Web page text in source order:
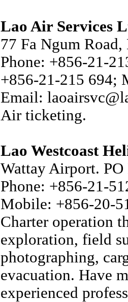
Lao Air Services
77 Fa Ngum
Phone: +856-21-
+856-21-215 694;
Email:
Air ticketing.
Lao Westcoast
Wattay Airport.
Phone: +856-21-
Mobile: +856-20-
Charter operation
exploration, field
photographing,
evacuation. Have
experienced